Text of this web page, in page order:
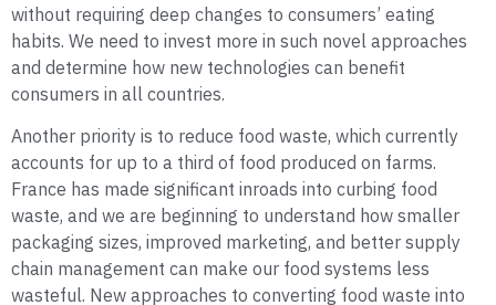
without requiring deep changes to consumers’ eating
habits. We need to invest more in such novel approaches
and determine how new technologies can benefit
consumers in all countries.
Another priority is to reduce food waste, which currently
accounts for up to a third of food produced on farms.
France has made significant inroads into curbing food
waste, and we are beginning to understand how smaller
packaging sizes, improved marketing, and better supply
chain management can make our food systems less
wasteful. New approaches to converting food waste into